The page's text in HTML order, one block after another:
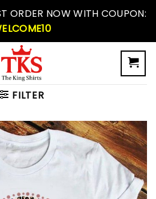
ORDER NOW WITH COUPON:
FILTER